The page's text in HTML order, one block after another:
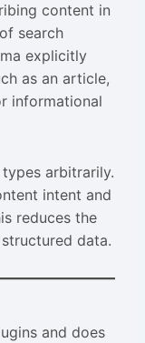
content in
search
explicitly
as an article,
informational
arbitrarily.
intent and
reduces the
data.
and does